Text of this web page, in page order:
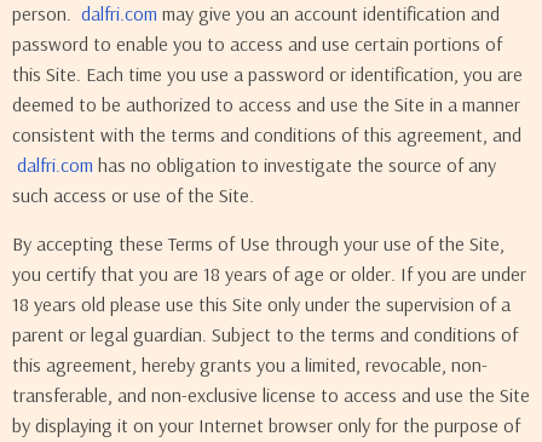
person. dalfri.com may give you an account identification and
password to enable you to access and use certain portions of
this Site. Each time you use a password or identification, you are
deemed to be authorized to access and use the Site in a manner
consistent with the terms and conditions of this agreement, and
dalfri.com has no obligation to investigate the source of any
such access or use of the Site.
By accepting these Terms of Use through your use of the Site,
you certify that you are 18 years of age or older. If you are under
18 years old please use this Site only under the supervision of a
parent or legal guardian. Subject to the terms and conditions of
this agreement, hereby grants you a limited, revocable, non-
transferable, and non-exclusive license to access and use the Site
by displaying it on your Internet browser only for the purpose of